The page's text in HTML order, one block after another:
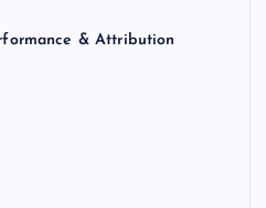
& Attribution